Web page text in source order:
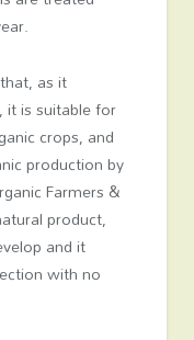
as it
is suitable for
crops, and
production by
Farmers &
product,
and it
with no